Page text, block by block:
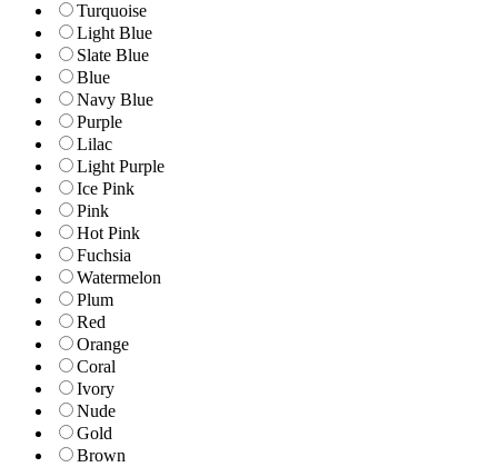
Turquoise
Light Blue
Slate Blue
Blue
Navy Blue
Purple
Lilac
Light Purple
Ice Pink
Pink
Hot Pink
Fuchsia
Watermelon
Plum
Red
Orange
Coral
Ivory
Nude
Gold
Brown